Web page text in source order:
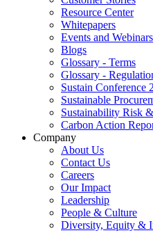
Resource Center
Whitepapers
Events and Webinars
Blogs
Glossary - Terms
Glossary -
Sustain Conference
Sustainable
Sustainability Risk
Carbon Action
Company
About Us
Contact Us
Careers
Our Impact
Leadership
People & Culture
Diversity, Equity &